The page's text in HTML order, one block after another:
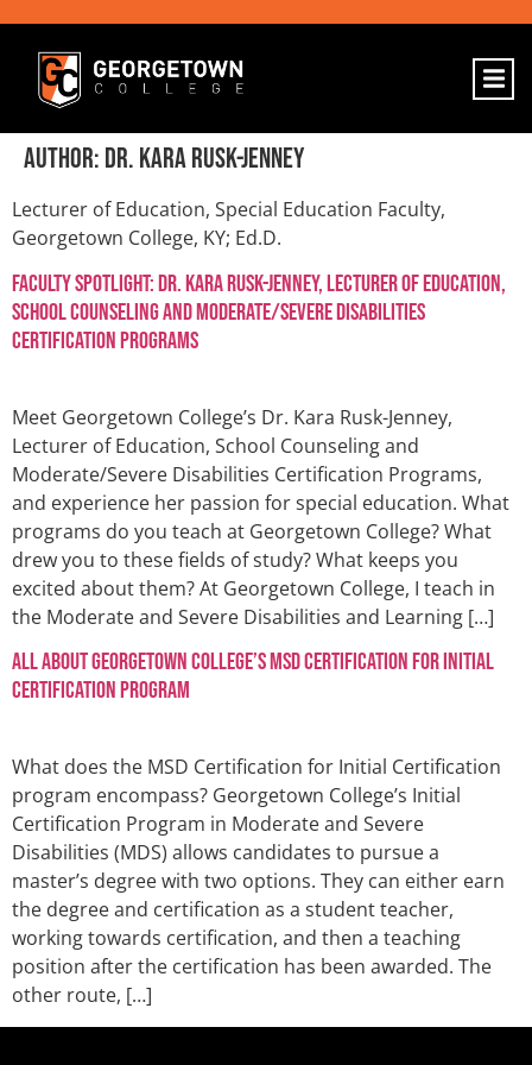
Author: Dr. Kara Rusk-Jenney
Lecturer of Education, Special Education Faculty,
Georgetown College, KY; Ed.D.
Faculty Spotlight: Dr. Kara Rusk-Jenney, Lecturer of Education,
School Counseling and Moderate/Severe Disabilities
Certification Programs
Meet Georgetown College’s Dr. Kara Rusk-Jenney,
Lecturer of Education, School Counseling and
Moderate/Severe Disabilities Certification Programs,
and experience her passion for special education. What
programs do you teach at Georgetown College? What
drew you to these fields of study? What keeps you
excited about them? At Georgetown College, I teach in
the Moderate and Severe Disabilities and Learning […]
All About Georgetown College’s MSD Certification for Initial
Certification Program
What does the MSD Certification for Initial Certification
program encompass? Georgetown College’s Initial
Certification Program in Moderate and Severe
Disabilities (MDS) allows candidates to pursue a
master’s degree with two options. They can either earn
the degree and certification as a student teacher,
working towards certification, and then a teaching
position after the certification has been awarded. The
other route, […]